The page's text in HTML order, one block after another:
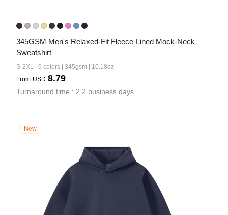
345GSM Men's Relaxed-Fit Fleece-Lined Mock-Neck
Sweatshirt
S-2XL | 9 colors | 345gsm | 10.18oz
From USD 8.79
Turnaround time : 2.2 business days
New